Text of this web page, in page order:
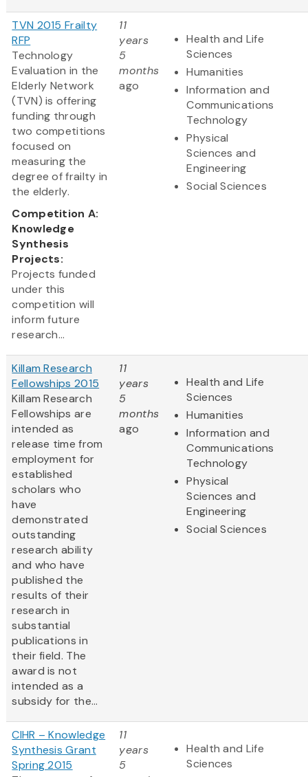
TVN 2015 Frailty
RFP
Technology
Evaluation in the
Elderly Network
(TVN) is offering
funding through
two competitions
focused on
measuring the
degree of frailty in
the elderly.
Competition A:
Knowledge
Synthesis
Projects:
Projects funded
under this
competition will
inform future
research...
11
years
5
months
ago
Health and Life
Sciences
Humanities
Information and
Communications
Technology
Physical
Sciences and
Engineering
Social Sciences
Killam Research
Fellowships 2015
Killam Research
Fellowships are
intended as
release time from
employment for
established
scholars who
have
demonstrated
outstanding
research ability
and who have
published the
results of their
research in
substantial
publications in
their field. The
award is not
intended as a
subsidy for the...
11
years
5
months
ago
Health and Life
Sciences
Humanities
Information and
Communications
Technology
Physical
Sciences and
Engineering
Social Sciences
CIHR – Knowledge
Synthesis Grant
Spring 2015
11
years
5
Health and Life
Sciences